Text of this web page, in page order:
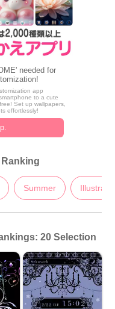
needed for
app
to a cute
Set up wallpapers,
effortlessly!
Summer
20 Selection